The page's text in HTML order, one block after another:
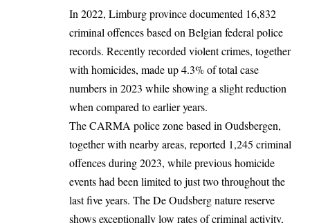
In 2022, Limburg province documented 16,832
criminal offences based on Belgian federal police
records. Recently recorded violent crimes, together
with homicides, made up 4.3% of total case
numbers in 2023 while showing a slight reduction
when compared to earlier years.
The CARMA police zone based in Oudsbergen,
together with nearby areas, reported 1,245 criminal
offences during 2023, while previous homicide
events had been limited to just two throughout the
last five years. The De Oudsberg nature reserve
shows exceptionally low rates of criminal activity,